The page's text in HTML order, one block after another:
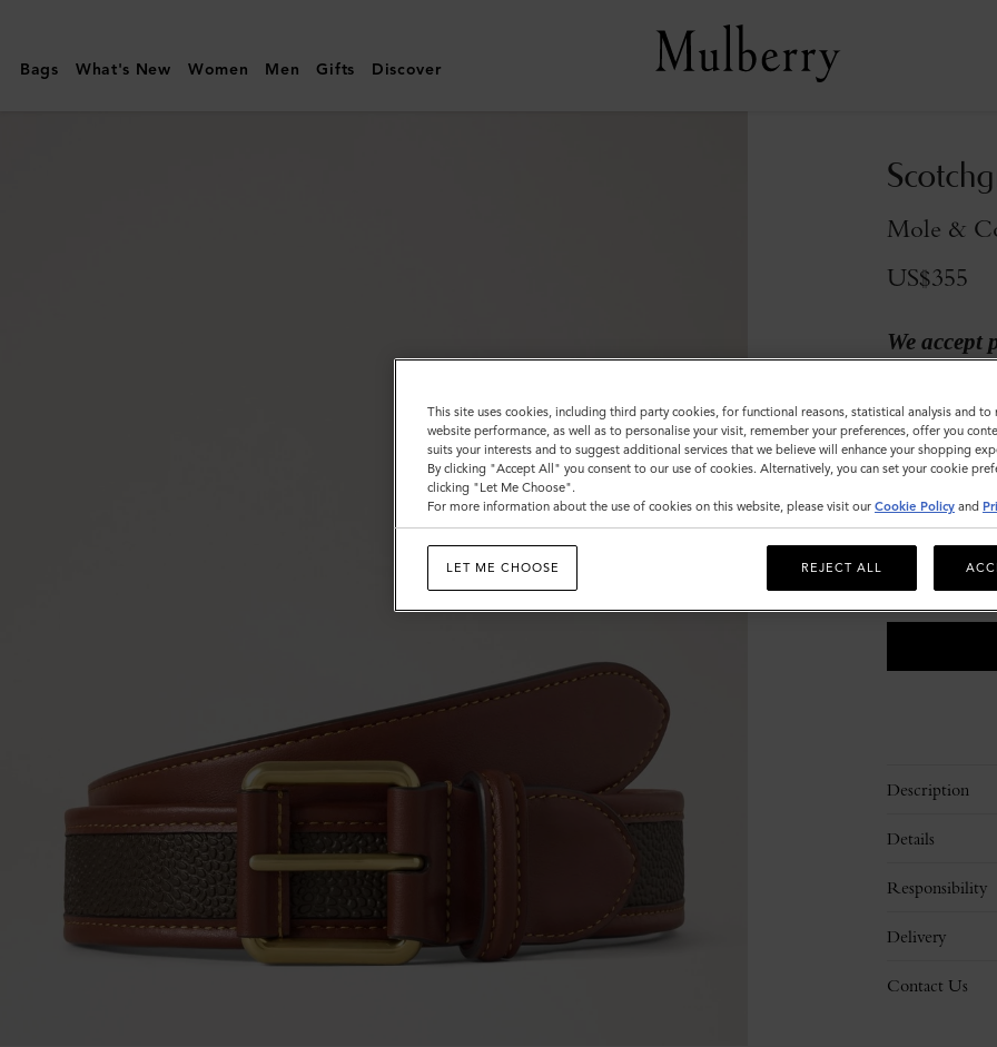
|
Scotchgrain
Bags What's New Women Men Gifts Discover
Mole &
US$355
We accept
Mole
Size
S M
Please
size
Description
Details
Responsibility
Delivery
Contact Us
This site uses cookies, including third party cookies, for functional reasons, statistical analysis and to
website performance, as well as to personalise your visit, remember your preferences, offer you
suits your interests and to suggest additional services that we believe will enhance your shopping
By clicking "Accept All" you consent to our use of cookies. Alternatively, you can set your cookie
clicking "Let Me Choose".
For more information about the use of cookies on this website, please visit our Cookie Policy and
LET ME CHOOSE REJECT ALL